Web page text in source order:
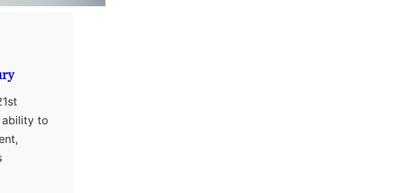
ability to